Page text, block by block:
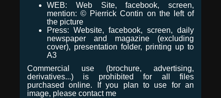
WEB: Web Site, facebook, screen,
mention: © Pierrick Contin on the left of
the picture
Press: Website, facebook, screen, daily
newspaper and magazine (excluding
cover), presentation folder, printing up to
A3
Commercial use (brochure, advertising,
derivatives...) is prohibited for all files
purchased online. If you plan to use for an
image, please contact me